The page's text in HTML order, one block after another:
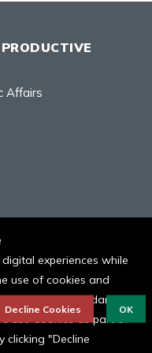
Affairs
Reproductive Medicine. All
experiences while
use of cookies and
cookies in accordance to
use Cookies as part of
clicking "Decline
Decline Cookies OK